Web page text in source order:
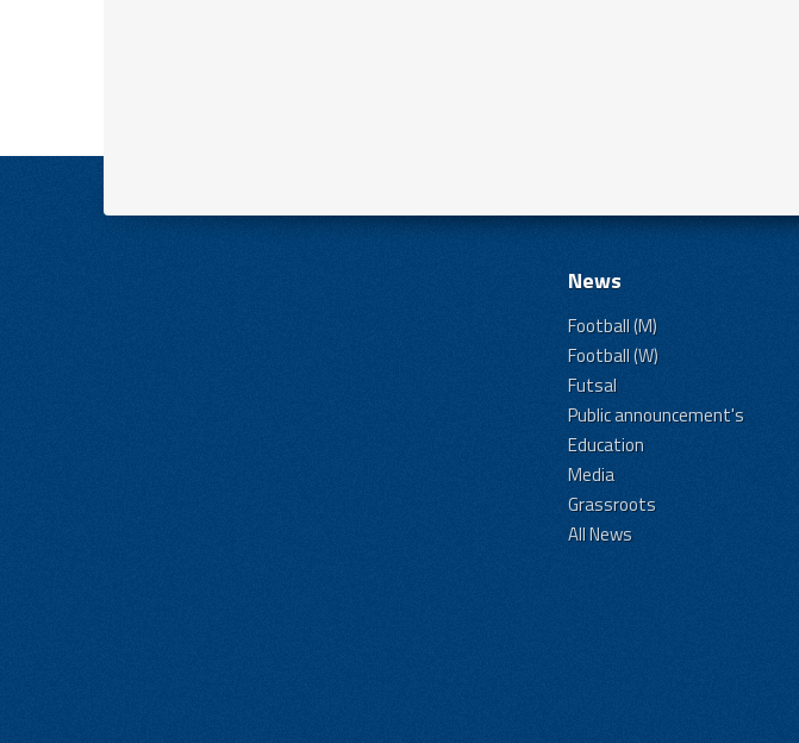
News
Football (M)
Football (W)
Futsal
Public announcement's
Education
Media
Grassroots
All News